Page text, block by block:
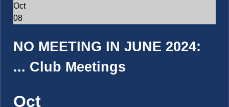
Oct
08
NO MEETING IN JUNE 2024:
... Club Meetings
Oct